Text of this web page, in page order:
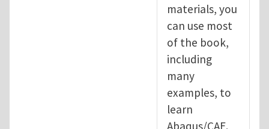
materials, you
can use most
of the book,
including
many
examples, to
learn
Abaqus/CAE.